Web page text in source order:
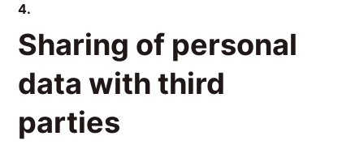
4.
Sharing of personal
data with third
parties